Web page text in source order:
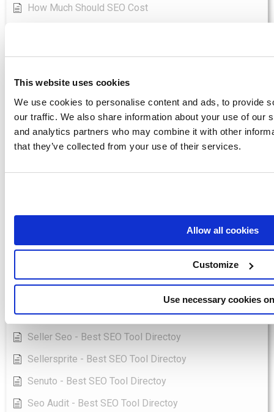
This website uses cookies
We use cookies to personalise content and ads, to provide
our traffic. We also share information about your use of our
and analytics partners who may combine it with other
that they’ve collected from your use of their services.
Allow all cookies
Customize
Use necessary cookies
How Much Should SEO Cost
Boomerank - Best SEO Tool Directoy
Jetoctopus - Best SEO Tool Directoy
Marketingtracer - Best SEO Tool Directoy
Pulno - Best SEO Tool Directoy
Saphyte - Best SEO Tool Directoy
Seller Seo - Best SEO Tool Directoy
Sellersprite - Best SEO Tool Directoy
Senuto - Best SEO Tool Directoy
Seo Audit - Best SEO Tool Directoy